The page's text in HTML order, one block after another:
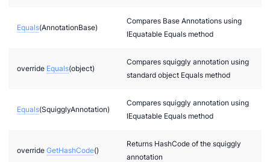
Equals(AnnotationBase)
Compares Base Annotations using
IEquatable Equals method
override Equals(object)
Compares squiggly annotation using
standard object Equals method
Equals(SquigglyAnnotation)
Compares squiggly annotation using
IEquatable Equals method
override GetHashCode()
Returns HashCode of the squiggly
annotation